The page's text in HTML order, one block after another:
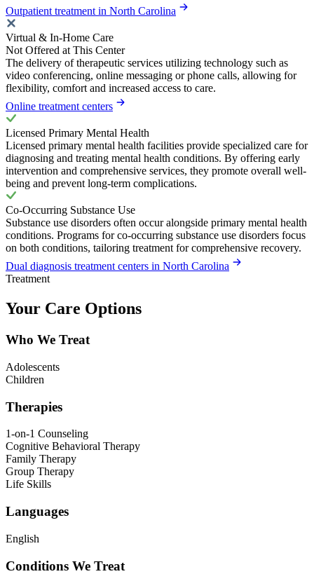
Outpatient treatment in North Carolina
Virtual & In-Home Care
Not Offered at This Center
The delivery of therapeutic services utilizing technology such as
video conferencing, online messaging or phone calls, allowing for
flexibility, comfort and increased access to care.
Online treatment centers
Licensed Primary Mental Health
Licensed primary mental health facilities provide specialized care for
diagnosing and treating mental health conditions. By offering early
intervention and comprehensive services, they promote overall well-
being and prevent long-term complications.
Co-Occurring Substance Use
Substance use disorders often occur alongside primary mental health
conditions. Programs for co-occurring substance use disorders focus
on both conditions, tailoring treatment for comprehensive recovery.
Dual diagnosis treatment centers in North Carolina
Treatment
Your Care Options
Who We Treat
Adolescents
Children
Therapies
1-on-1 Counseling
Cognitive Behavioral Therapy
Family Therapy
Group Therapy
Life Skills
Languages
English
Conditions We Treat